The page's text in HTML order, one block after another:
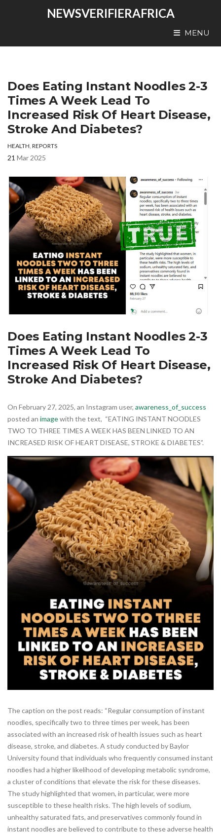
NEWSVERIFIERAFRICA
MENU
Does Eating Instant Noodles 2-3
Times A Week Lead To
Increased Risk Of Heart Disease,
Stroke And Diabetes?
HEALTH, REPORTS
21 Mar 2025
Does Eating Instant Noodles 2-3
Times A Week Lead To
Increased Risk Of Heart Disease,
Stroke And Diabetes?
On February 27, 2025, an Instagram user, awareness_of_success
posted an imagewith the text, “EATING INSTANT NOODLES
TWO TO THREE TIMES A WEEK HAS BEEN LINKED TO AN
INCREASED RISK OF HEART DISEASE, STROKE & DIABETES”.
The caption on the post reads: “Regular consumption of instant
noodles, specifically two to three times per week, has been
associated with an increased risk of health issues such as heart
disease, stroke, and diabetes. A study conducted by Baylor
University found that individuals who frequently consumed instant
noodles had a higher likelihood of developing metabolic syndrome,
a cluster of conditions that elevate the risk for these diseases.
The study highlighted that women, in particular, were more
susceptible to these health risks. The high levels of sodium,
unhealthy saturated fats, and preservatives commonly found in
instant noodles are believed to contribute to these adverse health